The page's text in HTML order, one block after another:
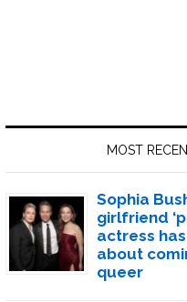
MOST
Sophia
girlfriend
actress
about
queer